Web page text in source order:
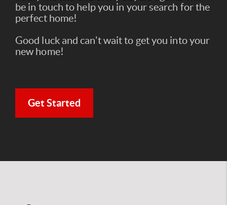
be in touch to help you in your search for the
perfect home!
Good luck and can't wait to get you into your
new home!
Get Started